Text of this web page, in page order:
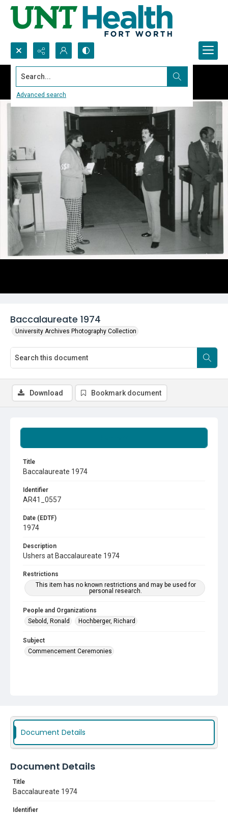
Search...
Advanced search
Baccalaureate 1974
University Archives Photography Collection
Title
Baccalaureate 1974
Identifier
AR41_0557
Date (EDTF)
1974
Description
Ushers at Baccalaureate 1974
Restrictions
This item has no known restrictions and may be used for
personal research.
People and Organizations
Sebold, Ronald
Hochberger, Richard
Subject
Commencement Ceremonies
Download Bookmark document
Document Details
Document Details
Title
Baccalaureate 1974
Identifier